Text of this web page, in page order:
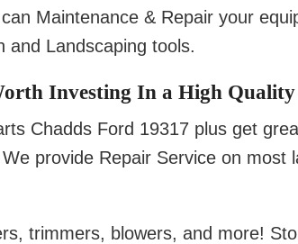
Maintenance & Repair your
and Landscaping tools.
Investing In a High
Chadds Ford 19317 plus get
provide Repair Service on most
trimmers, blowers, and more!